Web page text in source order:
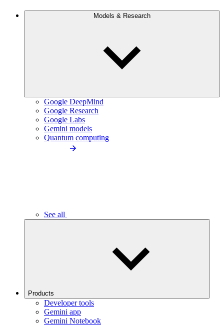
Models & Research
Google DeepMind
Google Research
Google Labs
Gemini models
Quantum computing
See all
Products
Developer tools
Gemini app
Gemini Notebook